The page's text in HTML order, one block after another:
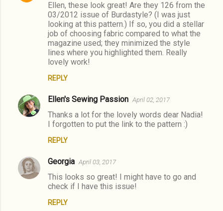
Ellen, these look great! Are they 126 from the
03/2012 issue of Burdastyle? (I was just
looking at this pattern.) If so, you did a stellar
job of choosing fabric compared to what the
magazine used; they minimized the style
lines where you highlighted them. Really
lovely work!
REPLY
Ellen's Sewing Passion April 02, 2017
Thanks a lot for the lovely words dear Nadia!
I forgotten to put the link to the pattern :)
REPLY
Georgia April 03, 2017
This looks so great! I might have to go and
check if I have this issue!
REPLY